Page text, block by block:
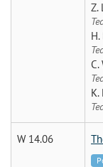
Z.
H.
C.
K.
W 14.06